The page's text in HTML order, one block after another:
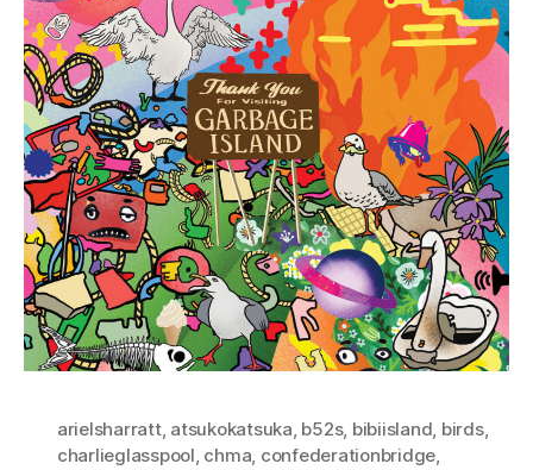
arielsharratt, atsukokatsuka b52s, bibiisland birds,
charlieglasspool chma confederationbridge